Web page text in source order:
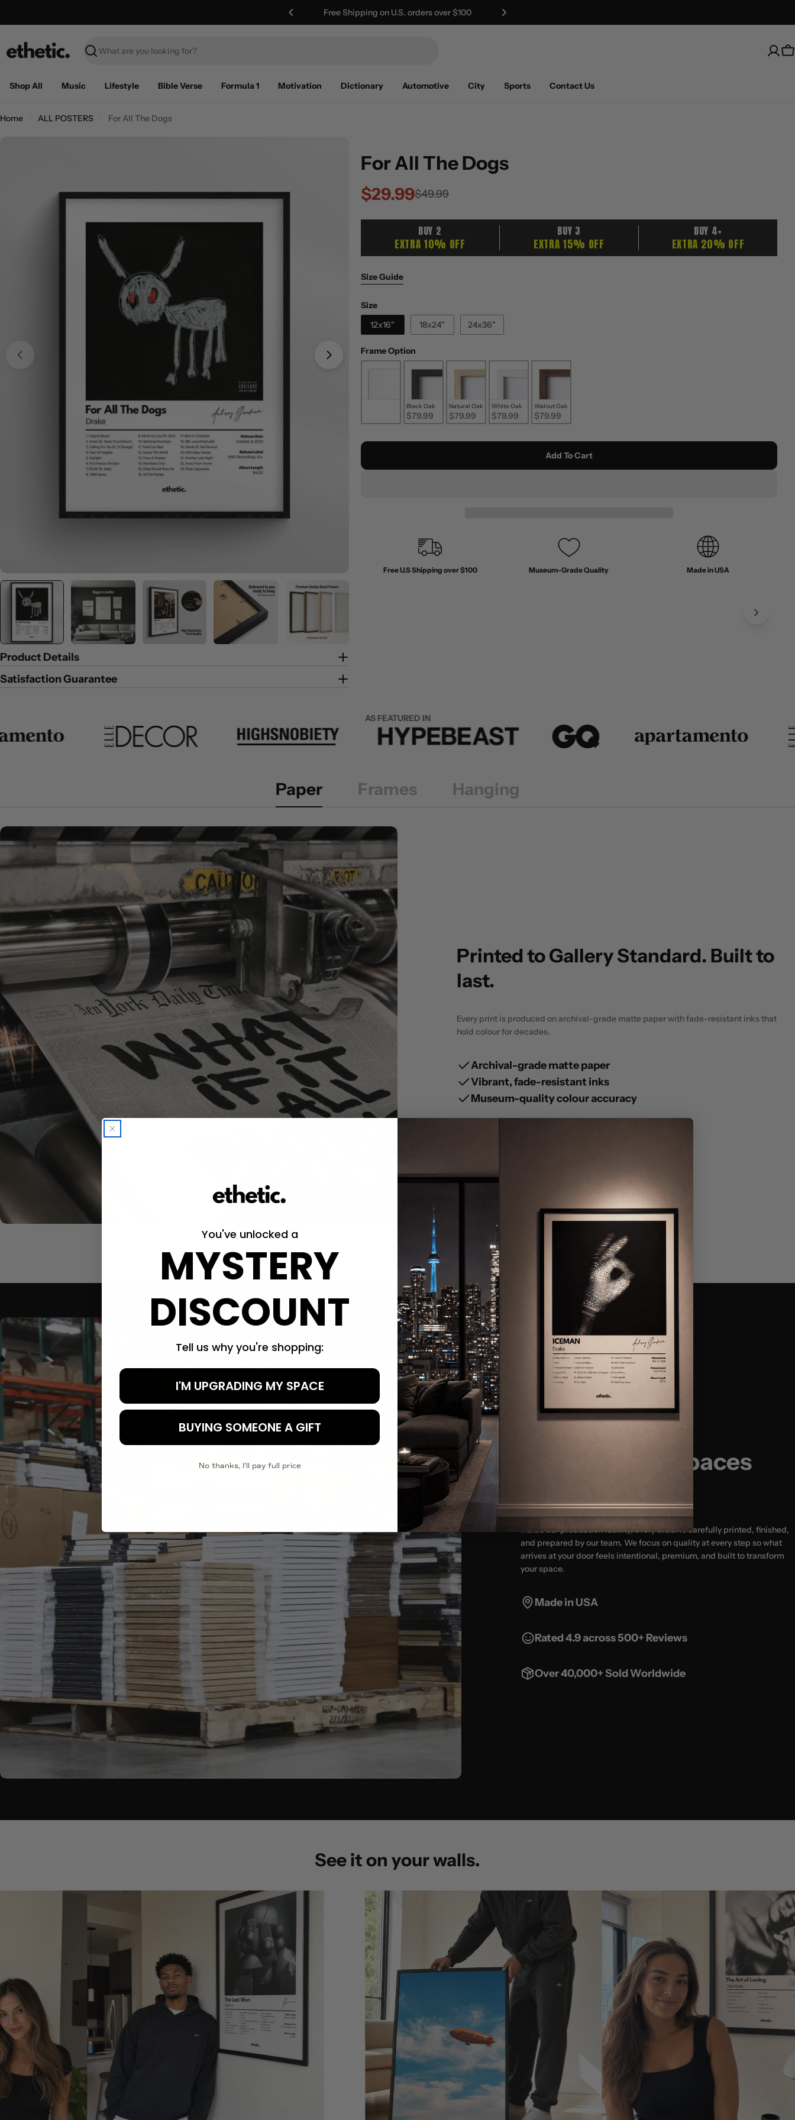
Worldwide Shipping | Duties Included
Search
Shop All Music Lifestyle Bible Verse Formula 1 Motivation Dictionary Automotive City Sports Contact Us
Home ALL POSTERS For All The Dogs
Product Details
Satisfaction Guarantee
For All The Dogs
Sale
price
$29.99
Regular
price
$49.99
BUY 2
EXTRA 10% OFF
BUY 3
EXTRA 15% OFF
BUY 4+
EXTRA 20% OFF
Size Guide
Size Guide:
(18x24″) - MOST POPULAR
(24x32")
SizeSize
12x16"
18x24" 24x36"
Frame OptionFrame Option
Black Oak
$79.99
Natural Oak
$79.99
White Oak
$79.99
Walnut Oak
$79.99
Add To Cart
Free U.S Shipping over $100 Museum-Grade Quality Made in USA
AS FEATURED IN
Paper Frames Hanging
Printed to Gallery Standard. Built to
last.
Every print is produced on archival-grade matte paper with fade-resistant inks that
hold colour for decades.
Archival-grade matte paper
Vibrant, fade-resistant inks
Museum-quality colour accuracy
Trusted by 20,000+ Happy Customers
Designed for Spaces
Inside our production facility, every order is carefully printed, finished,
and prepared by our team. We focus on quality at every step so what
arrives at your door feels intentional, premium, and built to transform
your space.
Made in USA
Rated 4.9 across 500+ Reviews
Over 40,000+ Sold Worldwide
See it on your walls.
You've unlocked a
MYSTERY
DISCOUNT
Tell us why you're shopping:
I'M UPGRADING MY SPACE
BUYING SOMEONE A GIFT
No thanks, I'll pay full price